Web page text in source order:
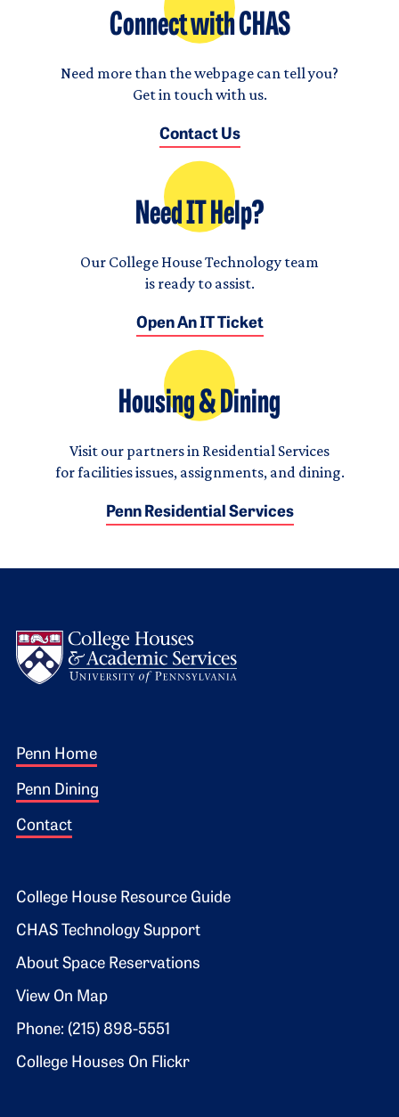
Connect with CHAS
Need more than the webpage can tell you?
Get in touch with us.
Contact Us
Need IT Help?
Our College House Technology team
is ready to assist.
Open An IT Ticket
Housing & Dining
Visit our partners in Residential Services
for facilities issues, assignments, and dining.
Penn Residential Services
Footer 1
Penn Home
Penn Dining
Contact
Footer 2
College House Resource Guide
CHAS Technology Support
About Space Reservations
View On Map
Phone: (215) 898-5551
College Houses On Flickr